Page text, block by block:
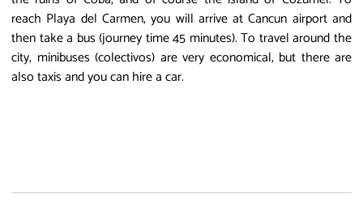
reach Playa del Carmen, you will arrive at Cancun airport and
then take a bus (journey time 45 minutes). To travel around the
city, minibuses (colectivos) are very economical, but there are
also taxis and you can hire a car.